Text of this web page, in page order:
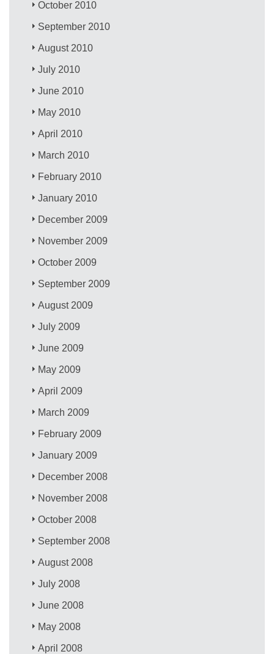
October 2010
September 2010
August 2010
July 2010
June 2010
May 2010
April 2010
March 2010
February 2010
January 2010
December 2009
November 2009
October 2009
September 2009
August 2009
July 2009
June 2009
May 2009
April 2009
March 2009
February 2009
January 2009
December 2008
November 2008
October 2008
September 2008
August 2008
July 2008
June 2008
May 2008
April 2008